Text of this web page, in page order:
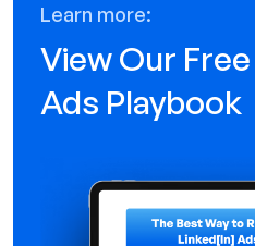
Learn more:
View Our
Ads Playbook